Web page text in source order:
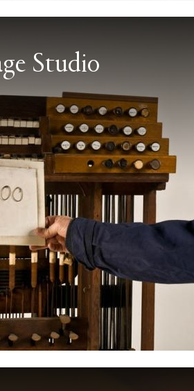
Studio